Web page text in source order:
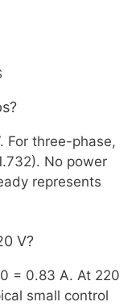
For three-phase,
No power
represents
V?
= 0.83 A. At 220
small control